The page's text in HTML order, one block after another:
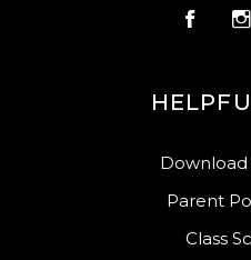
Parent
Class